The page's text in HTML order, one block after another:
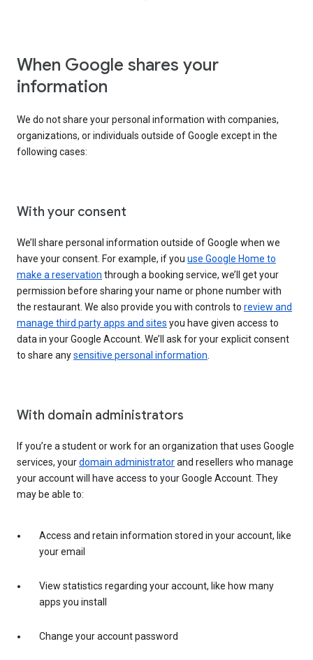
When Google shares your
information
We do not share your personal information with companies,
organizations, or individuals outside of Google except in the
following cases:
With your consent
We’ll share personal information outside of Google when we
have your consent. For example, if you use Google Home to
make a reservation through a booking service, we’ll get your
permission before sharing your name or phone number with
the restaurant. We also provide you with controls to review and
manage third party apps and sites you have given access to
data in your Google Account. We’ll ask for your explicit consent
to share anysensitive personal information
With domain administrators
If you’re a student or work for an organization that uses Google
services, yourdomain administratorand resellers who manage
your account will have access to your Google Account. They
may be able to:
Access and retain information stored in your account, like
your email
View statistics regarding your account, like how many
apps you install
Change your account password